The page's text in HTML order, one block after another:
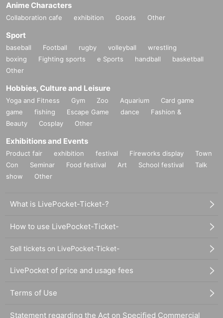
Anime Characters
Collaboration cafe exhibition Goods Other
Sport
baseball Football rugby volleyball
wrestling
boxing
Fighting sports e Sports handball
basketball
Other
Hobbies, Culture and Leisure
Yoga and Fitness Gym Zoo Aquarium
Card game
game
fishing Escape Game dance
Fashion &
Beauty
Cosplay Other
Exhibitions and Events
Product fair exhibition festival Fireworks display
Town
Con
Seminar Food festival Art School festival
Talk
show
Other
What is LivePocket-Ticket-?
How to use LivePocket-Ticket-
Sell tickets on LivePocket-Ticket-
LivePocket of price and usage fees
Terms of Use
Statement regarding the Act on Specified Commercial